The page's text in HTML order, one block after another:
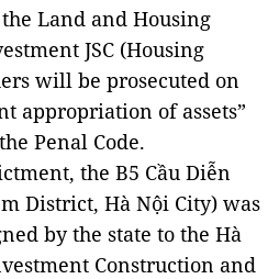
Land and Housing
JSC (Housing
will be prosecuted on
appropriation of assets”
Penal Code.
the B5 Cầu Diễn
District, Hà Nội City) was
by the state to the Hà
Construction and